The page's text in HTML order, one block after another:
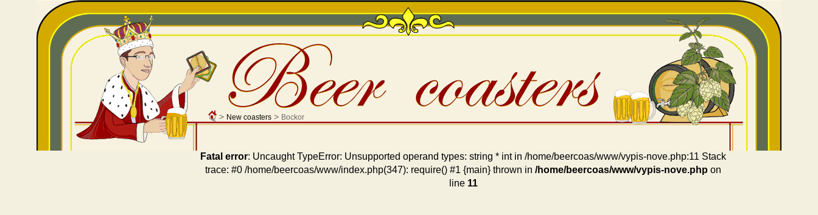
> New coasters> Bockor
Fatal error: Uncaught TypeError: Unsupported operand types: string * int in /home/beercoas/www/vypis-nove.php:11 Stack
trace: #0 /home/beercoas/www/index.php(347): require() #1 {main} thrown in/home/beercoas/www/vypis-nove.php on
line 11